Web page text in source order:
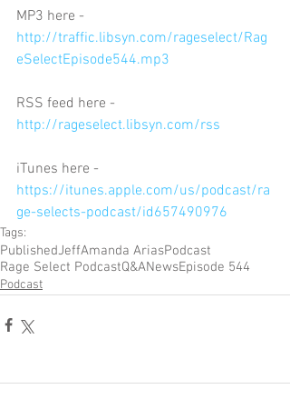
MP3 here -
http://traffic.libsyn.com/rageselect/Rag
eSelectEpisode544.mp3
RSS feed here -
http://rageselect.libsyn.com/rss
iTunes here -
https://itunes.apple.com/us/podcast/ra
ge-selects-podcast/id657490976
Tags:
PublishedJeffAmanda AriasPodcast
Rage Select PodcastQ&ANewsEpisode 544
Podcast